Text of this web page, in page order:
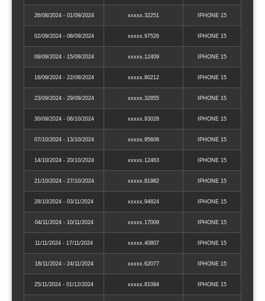
26/08/2024 - 01/09/2024 xxxxx.32251 IPHONE 15
02/09/2024 - 08/09/2024 xxxxx.97526 IPHONE 15
09/09/2024 - 15/09/2024 xxxxx.12409 IPHONE 15
16/09/2024 - 22/09/2024 xxxxx.80212 IPHONE 15
23/09/2024 - 29/09/2024 xxxxx.32855 IPHONE 15
30/09/2024 - 06/10/2024 xxxxx.93028 IPHONE 15
07/10/2024 - 13/10/2024 xxxxx.95606 IPHONE 15
14/10/2024 - 20/10/2024 xxxxx.12463 IPHONE 15
21/10/2024 - 27/10/2024 xxxxx.81982 IPHONE 15
28/10/2024 - 03/11/2024 xxxxx.94824 IPHONE 15
04/11/2024 - 10/11/2024 xxxxx.17009 IPHONE 15
11/11/2024 - 17/11/2024 xxxxx.40807 IPHONE 15
18/11/2024 - 24/11/2024 xxxxx.62077 IPHONE 15
25/11/2024 - 01/12/2024 xxxxx.81094 IPHONE 15